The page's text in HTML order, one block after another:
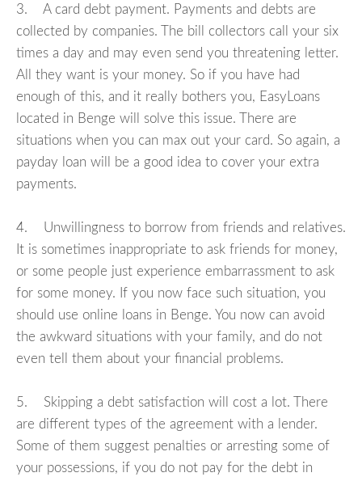
3. A card debt payment. Payments and debts are
collected by companies. The bill collectors call your six
times a day and may even send you threatening letter.
All they want is your money. So if you have had
enough of this, and it really bothers you, EasyLoans
located in Benge will solve this issue. There are
situations when you can max out your card. So again, a
payday loan will be a good idea to cover your extra
payments.
4. Unwillingness to borrow from friends and relatives.
It is sometimes inappropriate to ask friends for money,
or some people just experience embarrassment to ask
for some money. If you now face such situation, you
should use online loans in Benge. You now can avoid
the awkward situations with your family, and do not
even tell them about your financial problems.
5. Skipping a debt satisfaction will cost a lot. There
are different types of the agreement with a lender.
Some of them suggest penalties or arresting some of
your possessions, if you do not pay for the debt in